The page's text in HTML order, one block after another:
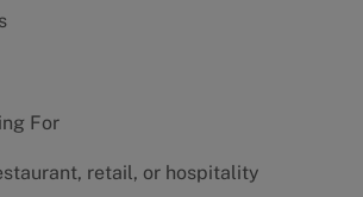
For
retail, or hospitality